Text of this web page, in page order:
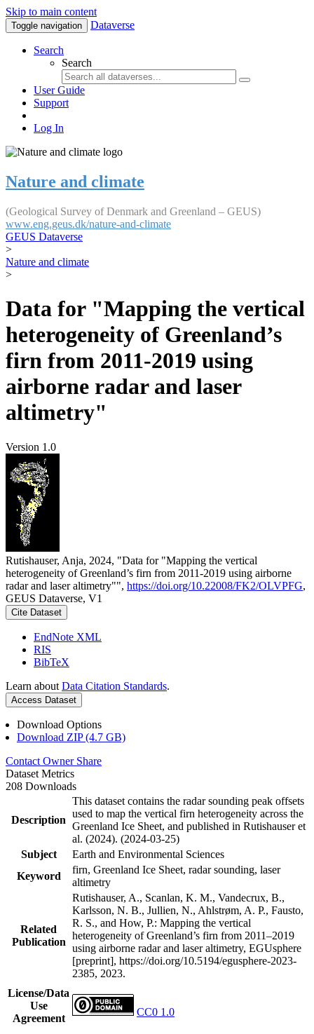
Skip to main content
Toggle navigation Dataverse
Search
Search
User Guide
Support
Log In
Nature and climate
(Geological Survey of Denmark and Greenland – GEUS)
www.eng.geus.dk/nature-and-climate
GEUS Dataverse
>
Nature and climate
>
Data for "Mapping the vertical
heterogeneity of Greenland’s
firn from 2011-2019 using
airborne radar and laser
altimetry"
Version 1.0
Rutishauser, Anja, 2024, "Data for "Mapping the vertical
heterogeneity of Greenland’s firn from 2011-2019 using airborne
radar and laser altimetry"", https://doi.org/10.22008/FK2/OLVPFG,
GEUS Dataverse, V1
Cite Dataset
EndNote XML
RIS
BibTeX
Learn about Data Citation Standards.
Access Dataset
Download Options
Download ZIP (4.7 GB)
Contact Owner Share
Dataset Metrics
208 Downloads
Description
This dataset contains the radar sounding peak offsets
used to map the vertical firn heterogeneity across the
Greenland Ice Sheet, and published in Rutishauser et
al. (2024). (2024-03-25)
Subject
Earth and Environmental Sciences
Keyword
firn, Greenland Ice Sheet, radar sounding, laser
altimetry
Related
Publication
Rutishauser, A., Scanlan, K. M., Vandecrux, B.,
Karlsson, N. B., Jullien, N., Ahlstrøm, A. P., Fausto,
R. S., and How, P.: Mapping the vertical
heterogeneity of Greenland’s firn from 2011–2019
using airborne radar and laser altimetry, EGUsphere
[preprint], https://doi.org/10.5194/egusphere-2023-
2385, 2023.
License/Data
Use
Agreement
CC0 1.0